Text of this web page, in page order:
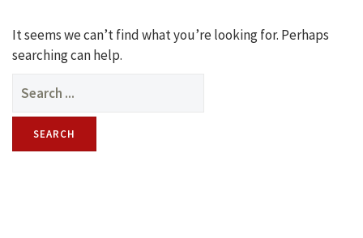
ABOUT
TREATMENTS
It seems we can’t find what you’re looking for. Perhaps
searching can help.
for: